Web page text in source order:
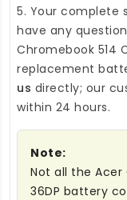
5. Your complete
have any
Chromebook 514
replacement
us directly; our
within 24 hours.
Note:
Not all the Acer
36DP battery